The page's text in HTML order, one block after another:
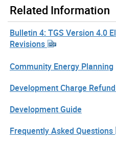
Related Information
Bulletin 4: TGS Version 4.0
Revisions
Community Energy Planning
Development Charge
Development Guide
Frequently Asked Questions